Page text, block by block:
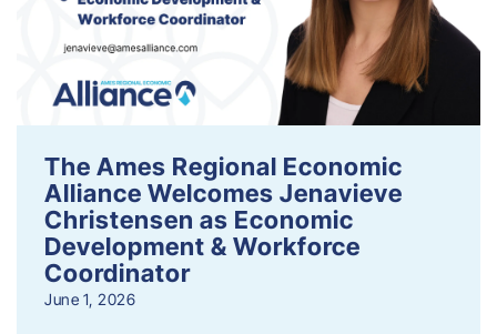
The Ames Regional Economic
Alliance Welcomes Jenavieve
Christensen as Economic
Development & Workforce
Coordinator
June 1, 2026